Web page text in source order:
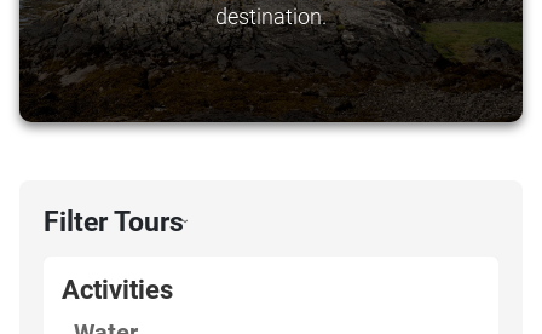
destination.
Filter Tours›
Activities